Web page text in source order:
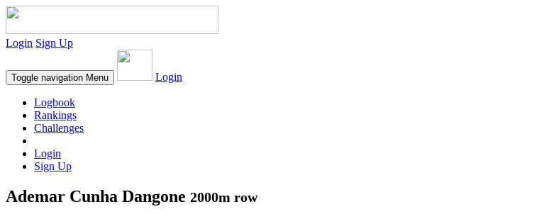
Login Sign Up
Toggle navigation Menu Login
Logbook
Rankings
Challenges
Login
Sign Up
Ademar Cunha Dangone 2000m row